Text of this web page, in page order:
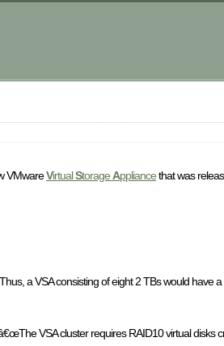
VMwareVirtualStorageAppliancethat was
a VSA consisting of eight 2 TBs would have
VSA cluster requires RAID10 virtual disks